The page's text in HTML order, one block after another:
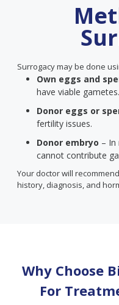
Surrogacy may be done
Own eggs and
have viable gametes.
Donor eggs or
fertility issues.
Donor embryo – In
cannot contribute
Your doctor will
history, diagnosis, and
Why Choose
For